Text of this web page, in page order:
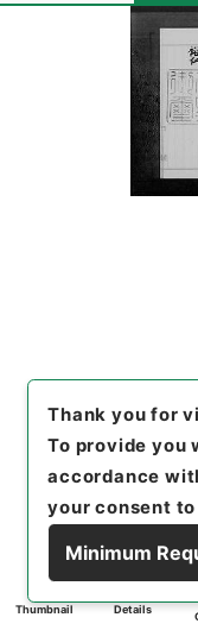
Thumbnail Details
Thank you for
To provide you
accordance
your consent
Minimum